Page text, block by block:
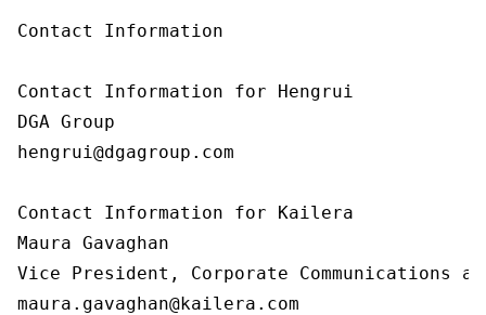
Contact Information
Contact Information for Hengrui
DGA Group
hengrui@dgagroup.com
Contact Information for Kailera
Maura Gavaghan
Vice President, Corporate Communications
maura.gavaghan@kailera.com